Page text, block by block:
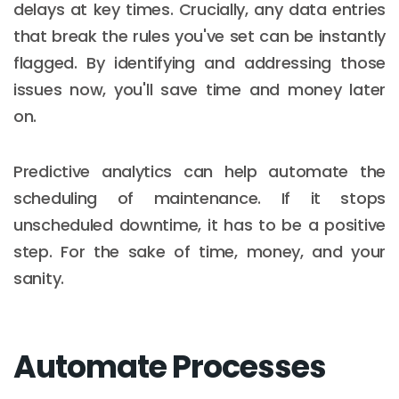
delays at key times. Crucially, any data entries
that break the rules you've set can be instantly
flagged. By identifying and addressing those
issues now, you'll save time and money later
on.
Predictive analytics can help automate the
scheduling of maintenance. If it stops
unscheduled downtime, it has to be a positive
step. For the sake of time, money, and your
sanity.
Automate Processes